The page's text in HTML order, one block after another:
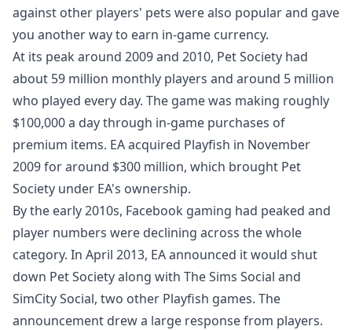
against other players' pets were also popular and gave
you another way to earn in-game currency.
At its peak around 2009 and 2010, Pet Society had
about 59 million monthly players and around 5 million
who played every day. The game was making roughly
$100,000 a day through in-game purchases of
premium items. EA acquired Playfish in November
2009 for around $300 million, which brought Pet
Society under EA's ownership.
By the early 2010s, Facebook gaming had peaked and
player numbers were declining across the whole
category. In April 2013, EA announced it would shut
down Pet Society along with The Sims Social and
SimCity Social, two other Playfish games. The
announcement drew a large response from players.